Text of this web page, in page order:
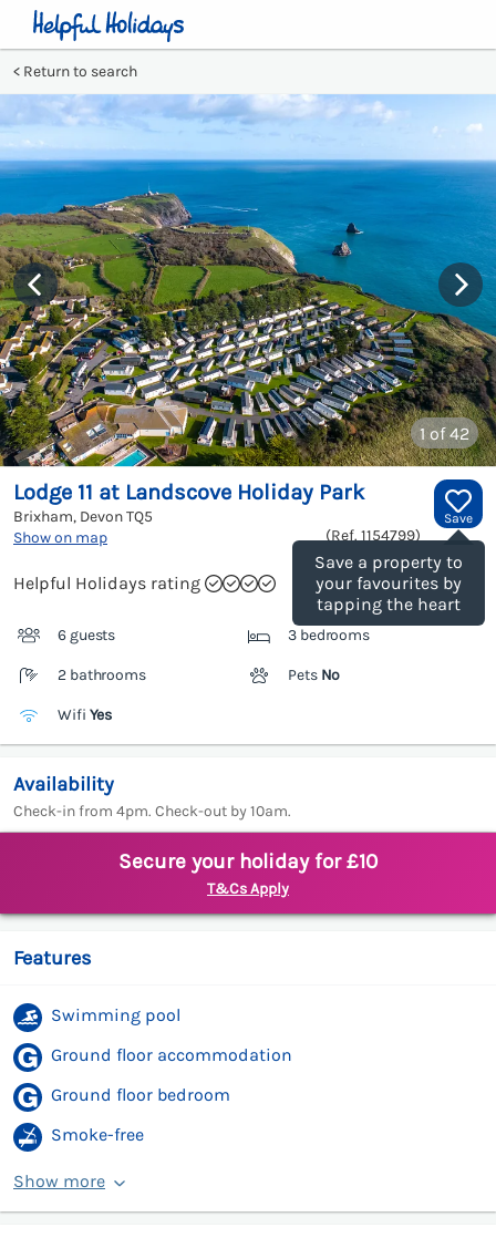
Return to search
1of 42
Save
Save a property to
your favourites by
tapping the heart
Lodge 11 at Landscove Holiday Park
Brixham, DevonTQ5
Show on map
(Ref. 1154799)
Helpful Holidays rating
6 guests 3 bedrooms
2 bathrooms Pets No
Wifi Yes
Availability
Check-in from 4pm. Check-out by 10am.
Secure your holiday for £10
T&Cs Apply
Features
Swimming pool
Ground floor accommodation
Ground floor bedroom
Smoke-free
Show more